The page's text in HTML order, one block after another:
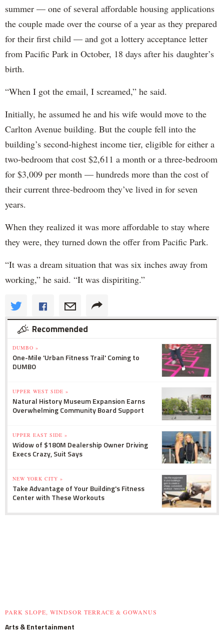
summer — one of several affordable housing applications
the couple made over the course of a year as they prepared
for their first child — and got a lottery acceptance letter
from Pacific Park in October, 18 days after his daughter’s
birth.
“When I got the email, I screamed,” he said.
Initially, he assumed he and his wife would move to the
Carlton Avenue building. But the couple fell into the
building’s second-highest income tier, eligible for either a
two-bedroom that cost $2,611 a month or a three-bedroom
for $3,009 per month — hundreds more than the cost of
their current three-bedroom they’ve lived in for seven
years.
When they realized it was more affordable to stay where
they were, they turned down the offer from Pacific Park.
“It was a dream situation that was six inches away from
working,” he said. “It was dispiriting.”
Recommended
DUMBO »
One-Mile 'Urban Fitness Trail' Coming to
DUMBO
UPPER WEST SIDE »
Natural History Museum Expansion Earns
Overwhelming Community Board Support
UPPER EAST SIDE »
Widow of $180M Dealership Owner Driving
Execs Crazy, Suit Says
NEW YORK CITY »
Take Advantage of Your Building's Fitness
Center with These Workouts
PARK SLOPE, WINDSOR TERRACE & GOWANUS
Arts & Entertainment